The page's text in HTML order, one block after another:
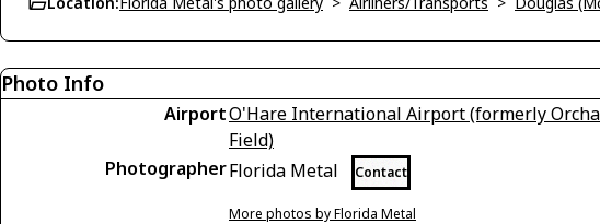
Photo Info
AirportO'Hare International Airport (formerly
Field)
PhotographerFlorida Metal Contact
More photos by Florida Metal